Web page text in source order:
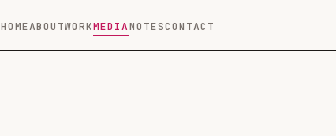
HOMEABOUTWORKMEDIANOTESCONTACT